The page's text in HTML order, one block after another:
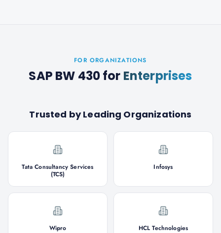
FOR ORGANIZATIONS
SAP BW 430for Enterprises
Trusted by Leading Organizations
Tata Consultancy Services
(TCS)
Infosys
Wipro HCL Technologies